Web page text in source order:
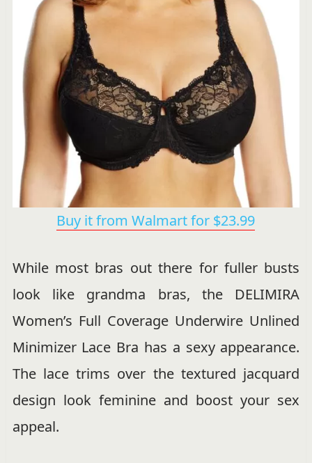
Buy it from Walmart for $23.99
While most bras out there for fuller busts
look like grandma bras, the DELIMIRA
Women’s Full Coverage Underwire Unlined
Minimizer Lace Bra has a sexy appearance.
The lace trims over the textured jacquard
design look feminine and boost your sex
appeal.